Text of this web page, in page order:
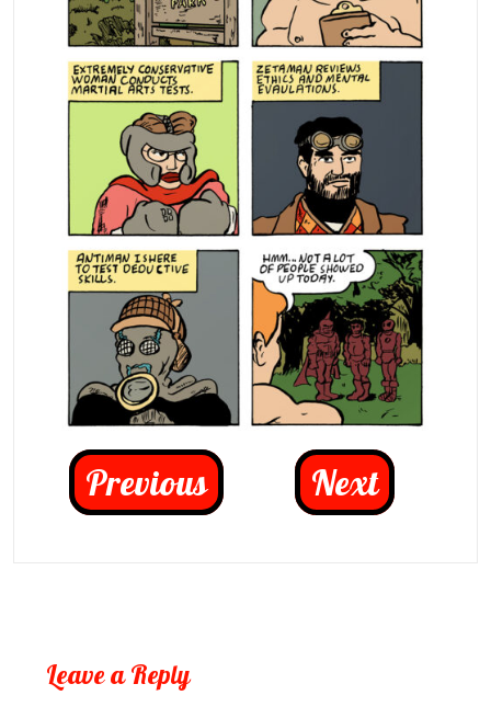
Previous Next
Leave a Reply